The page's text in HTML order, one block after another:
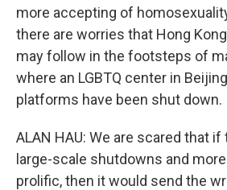
more accepting of
there are worries that Hong
may follow in the footsteps of
where an LGBTQ center in
platforms have been shut down.
ALAN HAU: We are scared that
large-scale shutdowns and
prolific, then it would send the